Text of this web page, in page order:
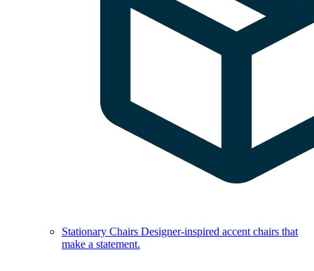
Stationary Chairs Designer-inspired accent chairs that
make a statement.